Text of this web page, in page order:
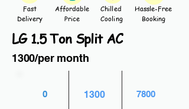
Fast
Delivery
Affordable
Price
Chilled
Cooling
Hassle-Free
Booking
LG 1.5 Ton Split AC
1300/per month
0 1300 7800